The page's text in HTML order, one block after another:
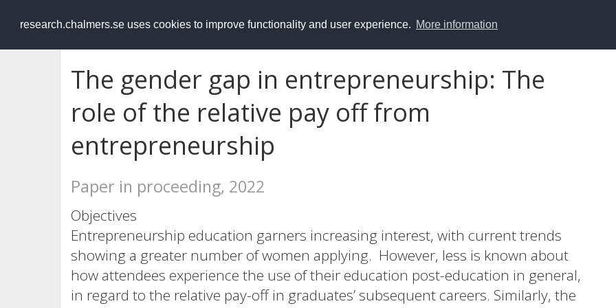
research.chalmers.se uses cookies to improve functionality and user experience. More information
RESEARCH.chalmers.se
The gender gap in entrepreneurship: The
role of the relative pay off from
entrepreneurship
Paper in proceeding, 2022
Objectives
Entrepreneurship education garners increasing interest, with current trends
showing a greater number of women applying. However, less is known about
how attendees experience the use of their education post-education in general,
in regard to the relative pay-off in graduates’ subsequent careers. Similarly, the